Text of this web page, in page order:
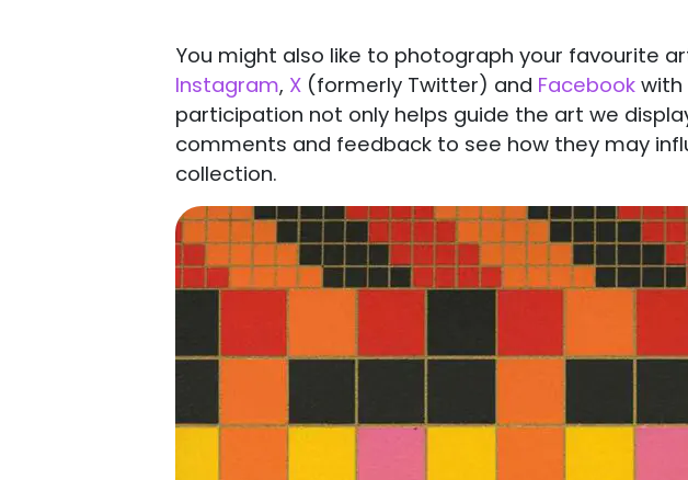
You might also like to photograph your favourite
Instagram, X (formerly Twitter) and Facebook with
participation not only helps guide the art we
comments and feedback to see how they may
collection.